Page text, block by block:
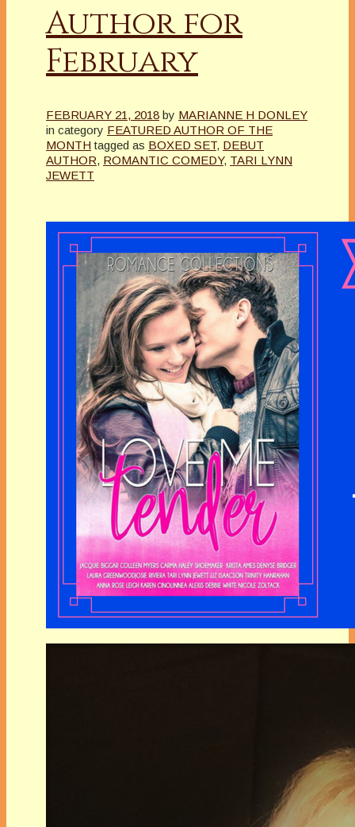
Author for
February
FEBRUARY 21, 2018 by MARIANNE H DONLEY
in category FEATURED AUTHOR OF THE
MONTH tagged as BOXED SET, DEBUT
AUTHOR, ROMANTIC COMEDY, TARI LYNN
JEWETT